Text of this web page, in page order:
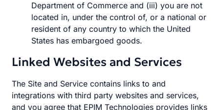
Department of Commerce and (iii) you are not
located in, under the control of, or a national or
resident of any country to which the United
States has embargoed goods.
Linked Websites and Services
The Site and Service contains links to and
integrations with third party websites and services,
and you agree that EPIM Technologies provides links